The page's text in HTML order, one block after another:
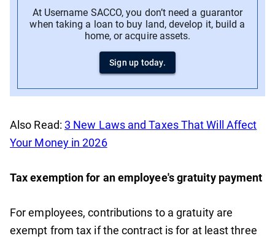
At Username SACCO, you don’t need a guarantor
when taking a loan to buy land, develop it, build a
home, or acquire assets.
Sign up today.
Also Read: 3 New Laws and Taxes That Will Affect
Your Money in 2026
Tax exemption for an employee's gratuity payment
For employees, contributions to a gratuity are
exempt from tax if the contract is for at least three